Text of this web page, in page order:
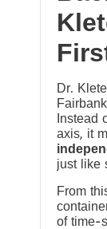
Dr.
Instead
axis, it
just like
From
of time-